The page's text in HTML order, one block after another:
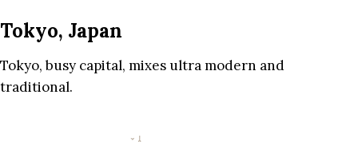
Tokyo, Japan
Tokyo, busy capital, mixes ultra modern and
traditional.